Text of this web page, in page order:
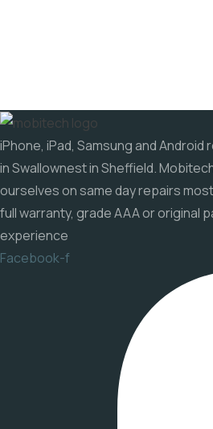
iPhone, iPad, Samsung and
in Swallownest in Sheffield.
ourselves on same day repairs
full warranty, grade AAA or original
experience
Facebook-f